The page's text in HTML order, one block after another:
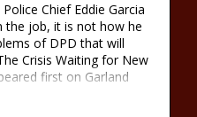
Chief Eddie Garcia
the job, it is not how he
of DPD that will
Crisis Waiting for New
first on Garland